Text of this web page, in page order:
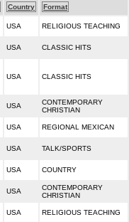
Country Format
USA RELIGIOUS TEACHING
USA CLASSIC HITS
USA CLASSIC HITS
USA
CONTEMPORARY
CHRISTIAN
USA REGIONAL MEXICAN
USA TALK/SPORTS
USA COUNTRY
USA
CONTEMPORARY
CHRISTIAN
USA RELIGIOUS TEACHING